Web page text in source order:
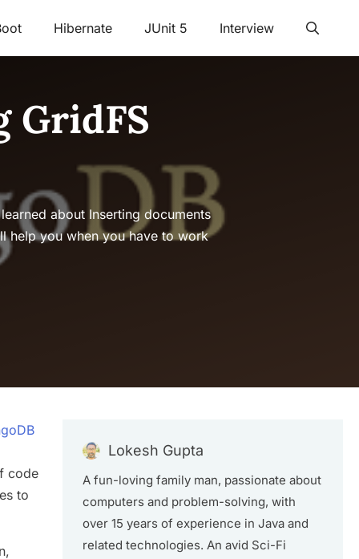
Hibernate JUnit 5 Interview
GridFS
about Inserting documents
help you when you have to work
code
to
Lokesh Gupta
A fun-loving family man, passionate about
computers and problem-solving, with
over 15 years of experience in Java and
related technologies. An avid Sci-Fi